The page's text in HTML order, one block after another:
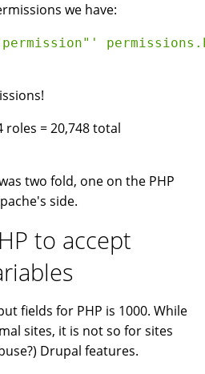
we have:
roles = 20,748 total
two fold, one on the PHP
side.
to accept
fields for PHP is 1000. While
sites, it is not so for sites
Drupal features.